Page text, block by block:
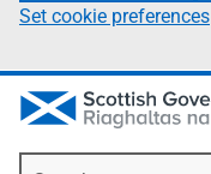
Set cookie preferences